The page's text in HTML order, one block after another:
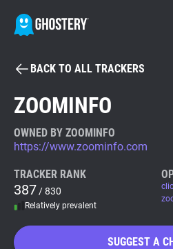
BECOME A
Tracker & Ad Blocker
WhoTracks.Me
BACK TO ALL TRACKERS
ZOOMINFO
OWNED BY ZOOMINFO
https://www.zoominfo.com
TRACKER RANK
387 / 830
Relatively prevalent
SUGGEST A